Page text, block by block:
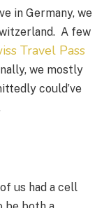
in Germany, we
A few
Travel Pass
we mostly
could’ve
us had a cell